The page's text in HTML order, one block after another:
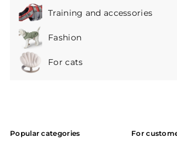
submenu
Training and accessories
Expand
submenu
Fashion
Expand
submenu
For cats
Expand
Popular categories For